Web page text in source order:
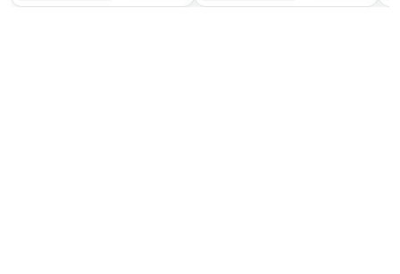
Engine
for Onan